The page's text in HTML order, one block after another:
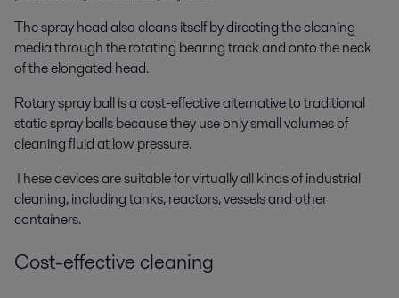
The spray head also cleans itself by directing the cleaning
media through the rotating bearing track and onto the neck
of the elongated head.
Rotary spray ball is a cost-effective alternative to traditional
static spray balls because they use only small volumes of
cleaning fluid at low pressure.
These devices are suitable for virtually all kinds of industrial
cleaning, including tanks, reactors, vessels and other
containers.
Cost-effective cleaning